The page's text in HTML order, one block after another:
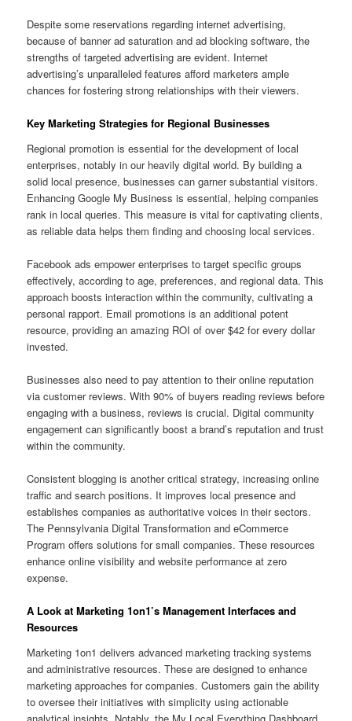
Despite some reservations regarding internet advertising,
because of banner ad saturation and ad blocking software, the
strengths of targeted advertising are evident. Internet
advertising’s unparalleled features afford marketers ample
chances for fostering strong relationships with their viewers.
Key Marketing Strategies for Regional Businesses
Regional promotion is essential for the development of local
enterprises, notably in our heavily digital world. By building a
solid local presence, businesses can garner substantial visitors.
Enhancing Google My Business is essential, helping companies
rank in local queries. This measure is vital for captivating clients,
as reliable data helps them finding and choosing local services.
Facebook ads empower enterprises to target specific groups
effectively, according to age, preferences, and regional data. This
approach boosts interaction within the community, cultivating a
personal rapport. Email promotions is an additional potent
resource, providing an amazing ROI of over $42 for every dollar
invested.
Businesses also need to pay attention to their online reputation
via customer reviews. With 90% of buyers reading reviews before
engaging with a business, reviews is crucial. Digital community
engagement can significantly boost a brand’s reputation and trust
within the community.
Consistent blogging is another critical strategy, increasing online
traffic and search positions. It improves local presence and
establishes companies as authoritative voices in their sectors.
The Pennsylvania Digital Transformation and eCommerce
Program offers solutions for small companies. These resources
enhance online visibility and website performance at zero
expense.
A Look at Marketing 1on1’s Management Interfaces and
Resources
Marketing 1on1 delivers advanced marketing tracking systems
and administrative resources. These are designed to enhance
marketing approaches for companies. Customers gain the ability
to oversee their initiatives with simplicity using actionable